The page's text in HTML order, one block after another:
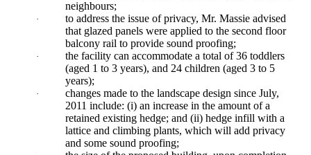
neighbours;
·
to address the issue of privacy, Mr. Massie advised
that glazed panels were applied to the second floor
balcony rail to provide sound proofing;
·
the facility can accommodate a total of 36 toddlers
(aged 1 to 3 years), and 24 children (aged 3 to 5
years);
·
changes made to the landscape design since July,
2011 include: (i) an increase in the amount of a
retained existing hedge; and (ii) hedge infill with a
lattice and climbing plants, which will add privacy
and some sound proofing;